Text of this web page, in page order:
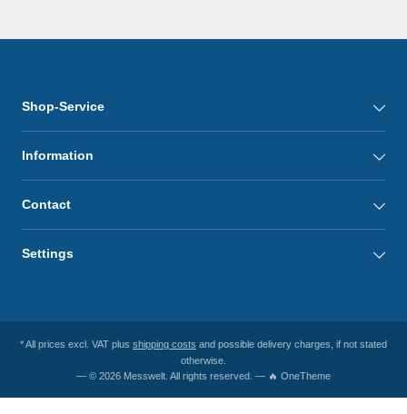
Shop-Service
Information
Contact
Settings
* All prices excl. VAT plus shipping costs and possible delivery charges, if not stated
otherwise.
— © 2026 Messwelt. All rights reserved. — 🔥 OneTheme